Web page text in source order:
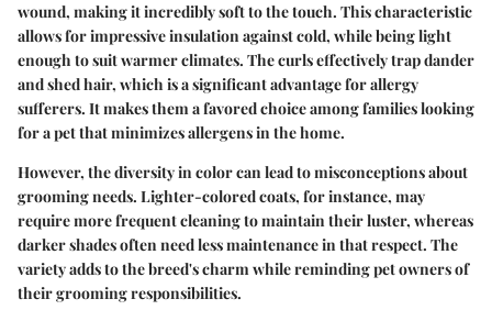
wound, making it incredibly soft to the touch. This characteristic
allows for impressive insulation against cold, while being light
enough to suit warmer climates. The curls effectively trap dander
and shed hair, which is a significant advantage for allergy
sufferers. It makes them a favored choice among families looking
for a pet that minimizes allergens in the home.
However, the diversity in color can lead to misconceptions about
grooming needs. Lighter-colored coats, for instance, may
require more frequent cleaning to maintain their luster, whereas
darker shades often need less maintenance in that respect. The
variety adds to the breed's charm while reminding pet owners of
their grooming responsibilities.